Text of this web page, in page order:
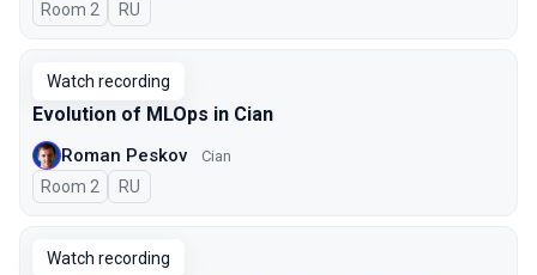
Room 2 In Russian
RU
Watch recording
Evolution of MLOps in Cian
Roman Peskov Cian
Room 2 In Russian
RU
Watch recording